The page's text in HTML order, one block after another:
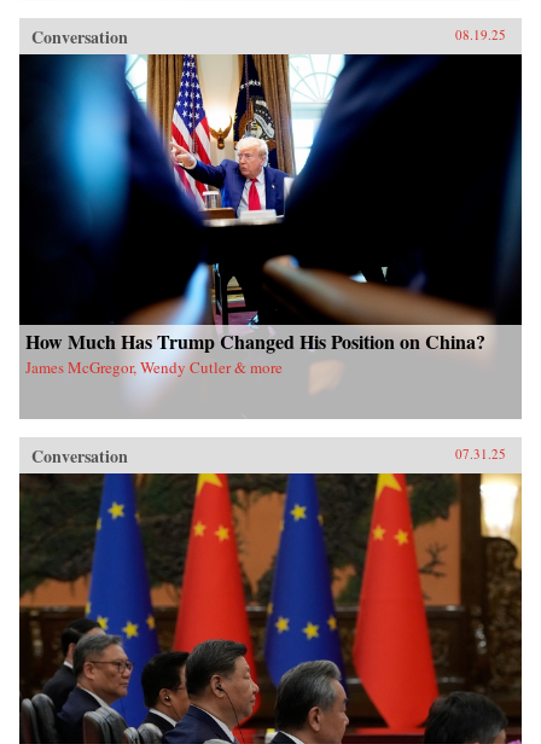
Conversation 08.19.25
How Much Has Trump Changed His Position on China?
James McGregor, Wendy Cutler & more
Conversation 07.31.25